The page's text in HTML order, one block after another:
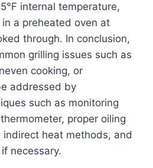
internal temperature,
a preheated oven at
through. In conclusion,
grilling issues such as
cooking, or
addressed by
such as monitoring
proper oiling
indirect heat methods, and
necessary.